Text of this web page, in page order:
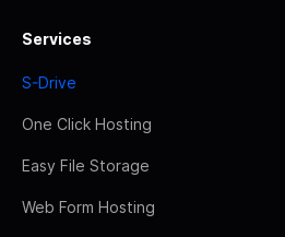
Services
S-Drive
One Click Hosting
Easy File Storage
Web Form Hosting